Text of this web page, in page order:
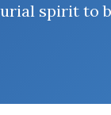
spirit to